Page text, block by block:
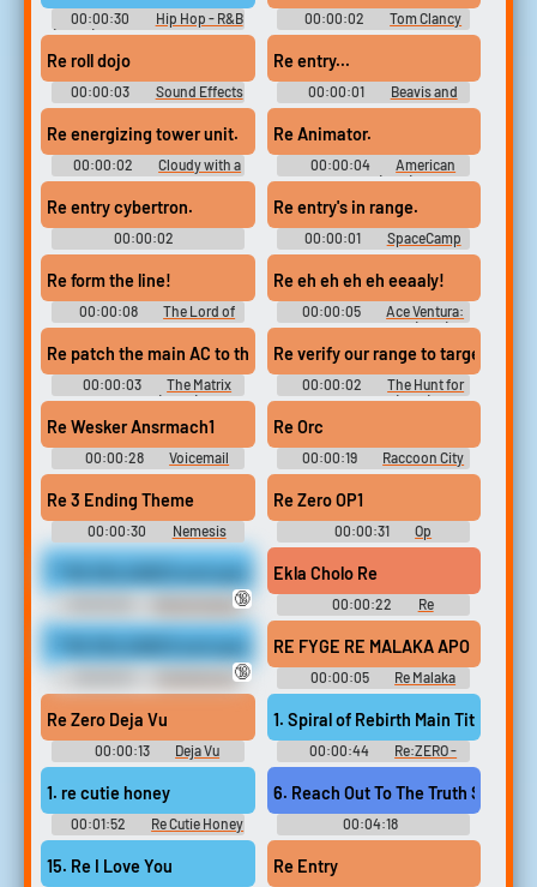
00:00:30
Hip Hop - R&B
(Clean) Ringtones Soundboard
00:00:02
Tom Clancy
Rainbow Six Siege
Soundboard
Re roll dojo
00:00:03
Sound Effects
- Tekken Mobile -
Miscellaneous (Mobile)
Re entry...
00:00:01
Beavis and
Butt-Head Do the Universe
Re energizing tower unit.
00:00:02
Cloudy with a
Chance of Meatballs
Re Animator.
00:00:04
American
Beauty (1999)
Re entry cybertron.
00:00:02
Transformers: The Last Knight
Re entry's in range.
00:00:01 SpaceCamp
Re form the line!
00:00:08
The Lord of
the Rings: The Return of the
King (2003)
Re eh eh eh eh eeaaly!
00:00:05
Ace Ventura:
When Nature Calls (1995)
Re patch the main AC to the hard drives and stand by to
00:00:03
The Matrix
Reloaded (2003)
Re verify our range to target.
00:00:02
The Hunt for
Red October (1990)
Re Wesker Ansrmach1
00:00:28
Voicemail
Soundboard
Re Orc
00:00:19
Raccoon City
Soundboard
Re 3 Ending Theme
00:00:30
Nemesis
Soundboard
Re Zero OP1
00:00:31
Op
Soundboard
***RE RELEASED and upscaled to 4K***Eden stands before
Bimbofication
Erotic Audio Clips
🔞
Ekla Cholo Re
00:00:22
Re
Soundboard
***RE RELEASED and upscaled to 4K***Katie Kush is a
Exhibitionist
Erotic Audio Clips
🔞
RE FYGE RE MALAKA APO EDW
00:00:05
Re Malaka
Soundboard
Re Zero Deja Vu
00:00:13
Deja Vu
Soundboard
1. Spiral of Rebirth Main Title
00:00:44
Re:ZERO -
Starting Life in Another World-
The Prophecy of the Throne
Collector's Edition - Video
Game Music
1. re cutie honey
00:01:52
Re Cutie Honey
Original - Video Game Music
6. Reach Out To
00:04:18
Re:BRiLLiANCE - Video Game
15. Re I Love You Re Entry